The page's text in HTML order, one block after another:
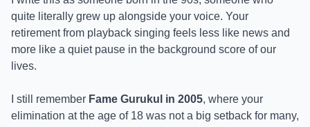
quite literally grew up alongside your voice. Your
retirement from playback singing feels less like news and
more like a quiet pause in the background score of our
lives.
I still remember Fame Gurukul in 2005, where your
elimination at the age of 18 was not a big setback for many,